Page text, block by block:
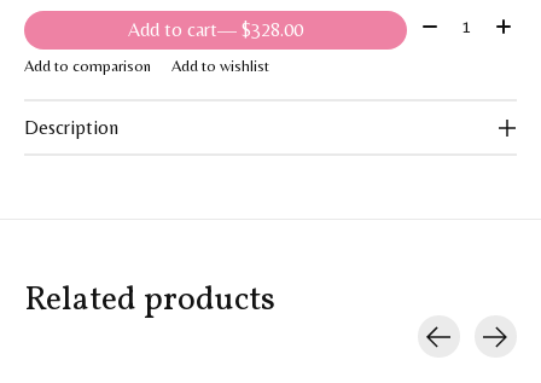
Add to cart — $328.00 Quantity:
Add to comparison Add to wishlist
Description
Related products